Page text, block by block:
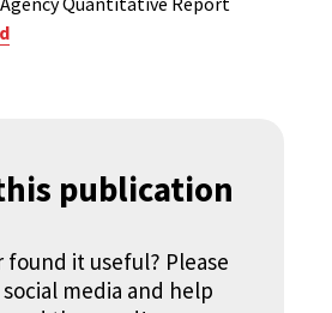
publication
found it useful? Please
media and help